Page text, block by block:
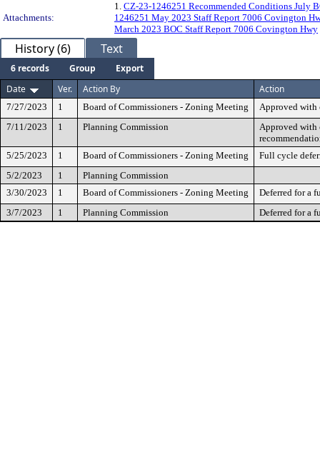
Attachments:
1. CZ-23-1246251 Recommended Conditions July
1246251 May 2023 Staff Report 7006 Covington
March 2023 BOC Staff Report 7006 Covington Hwy
History (6) Text
6 records Group
Export
Date
Ver. Action By Action
7/27/2023 1 Board of Commissioners - Zoning Meeting
Approved with
7/11/2023
1 Planning Commission
Approved with
5/25/2023
1 Board of Commissioners - Zoning Meeting
Full cycle
5/2/2023
1
Planning Commission
3/30/2023
1 Board of Commissioners - Zoning Meeting
Deferred for a
3/7/2023
1 Planning Commission Deferred for a